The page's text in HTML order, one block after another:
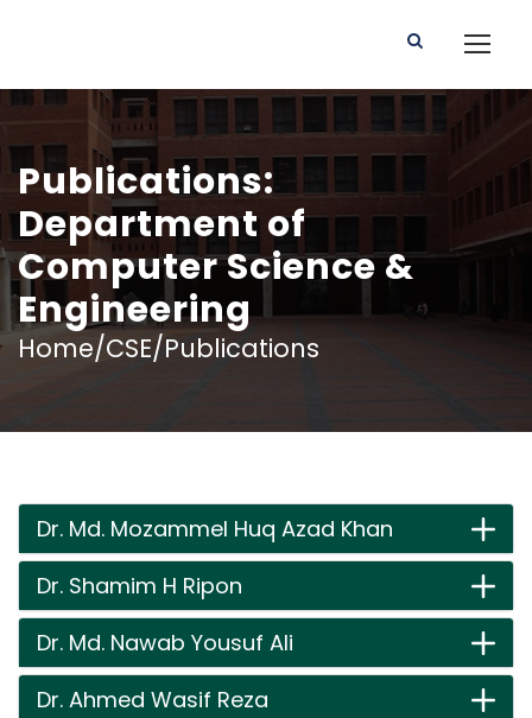
Publications:
Department of
Computer Science &
Engineering
Home/CSE/Publications
Dr. Md. Mozammel Huq Azad Khan
Dr. Shamim H Ripon
Dr. Md. Nawab Yousuf Ali
Dr. Ahmed Wasif Reza